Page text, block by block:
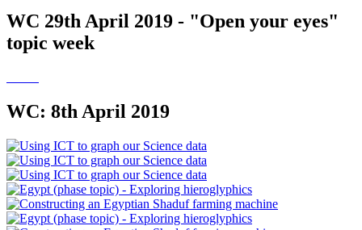
WC 29th April 2019 - "Open your eyes"
topic week
WC: 8th April 2019